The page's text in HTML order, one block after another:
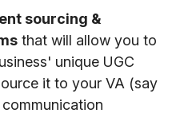
sourcing &
that will allow you to
unique UGC
it to your VA (say